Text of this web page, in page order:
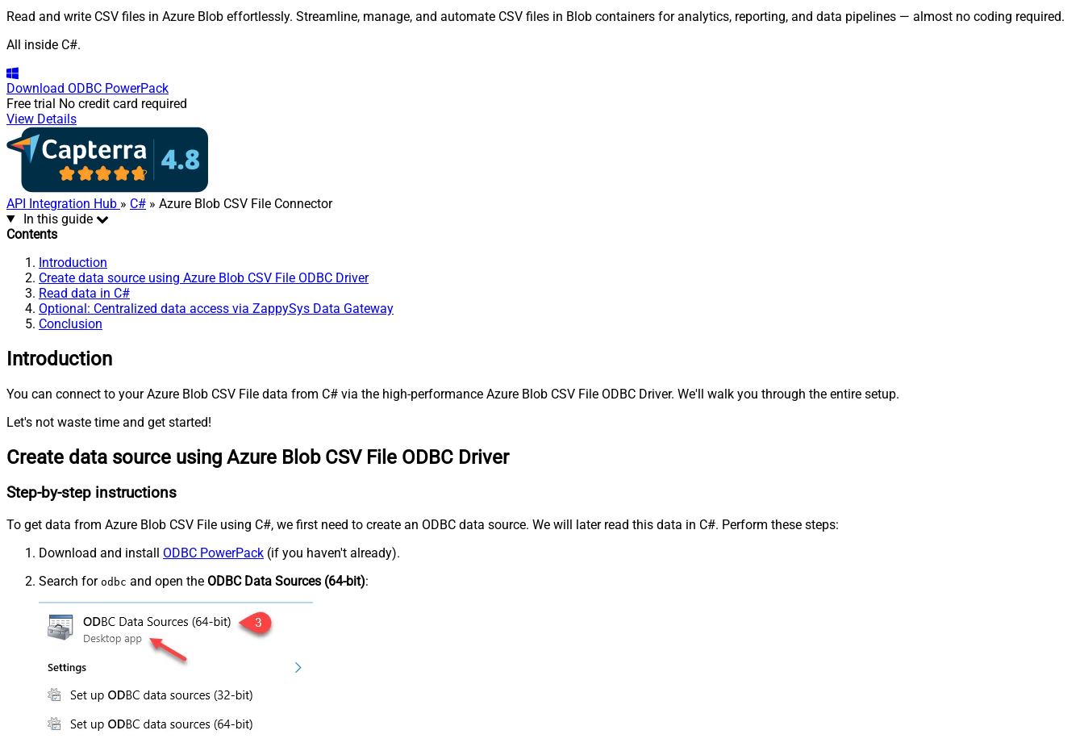
Read and write CSV files in Azure Blob effortlessly. Streamline, manage, and automate CSV files in Blob containers for analytics, reporting, and data pipelines — almost no coding required.
All inside C#.
Download ODBC PowerPack
Free trial No credit card required
View Details
API Integration Hub » C# » Azure Blob CSV File Connector
In this guide
Contents
Introduction
Create data source using Azure Blob CSV File ODBC Driver
Read data in C#
Optional: Centralized data access via ZappySys Data Gateway
Conclusion
Introduction
You can connect to your Azure Blob CSV File data from C# via the high-performance Azure Blob CSV File ODBC Driver. We'll walk you through the entire setup.
Let's not waste time and get started!
Create data source using Azure Blob CSV File ODBC Driver
Step-by-step instructions
To get data from Azure Blob CSV File using C#, we first need to create an ODBC data source. We will later read this data in C#. Perform these steps:
Download and install ODBC PowerPack (if you haven't already).
Search for odbc and open the ODBC Data Sources (64-bit):